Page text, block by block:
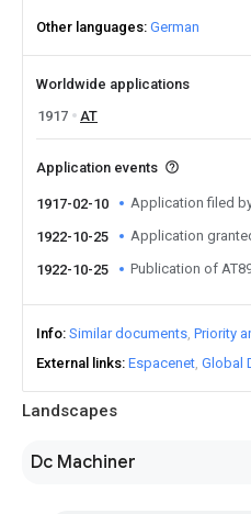
Landscapes
Dc Machiner
Other languages German
Worldwide applications
1917
AT
Application events
1917-02-10 Application filed
1922-10-25 Application
1922-10-25 Publication of
Info Similar documents Priority
External links Espacenet Global